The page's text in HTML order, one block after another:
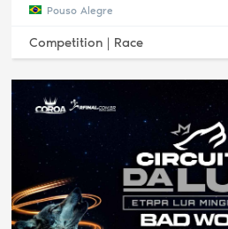
Pouso Alegre
Competition | Race